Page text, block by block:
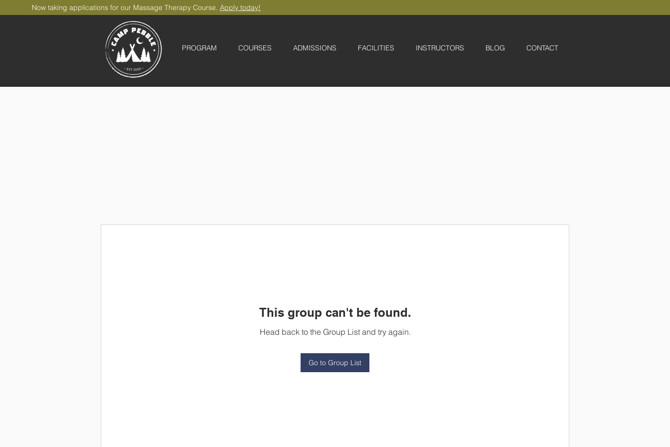
Now taking applications for our Massage Therapy Course. Apply today!
PROGRAM COURSES ADMISSIONS FACILITIES INSTRUCTORS BLOG CONTACT
This group can't be found.
Head back to the Group List and try again.
Go to Group List